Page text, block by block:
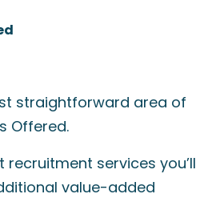
straightforward area of
Offered.
recruitment services you’ll
value-added